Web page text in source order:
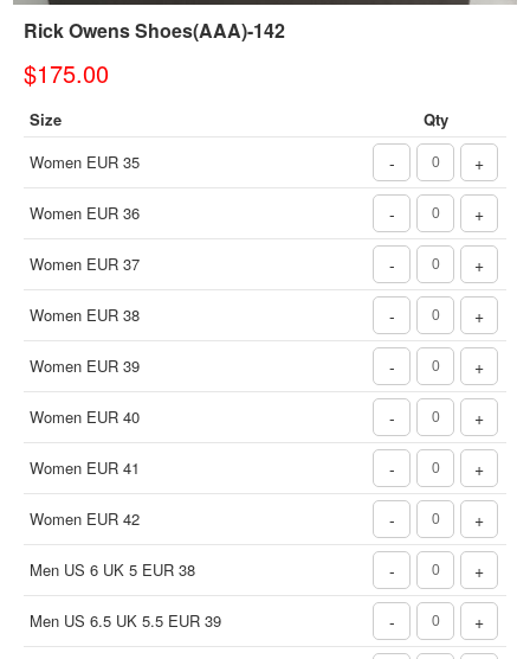
Rick Owens Shoes(AAA)-142
$175.00
Size
Qty
Women EUR 35
- +
Women EUR 36 - +
Women EUR 37 - +
Women EUR 38 - +
Women EUR 39 - +
Women EUR 40 - +
Women EUR 41 - +
Women EUR 42 - +
Men US 6 UK 5 EUR 38 - +
Men US 6.5 UK 5.5 EUR 39 - +